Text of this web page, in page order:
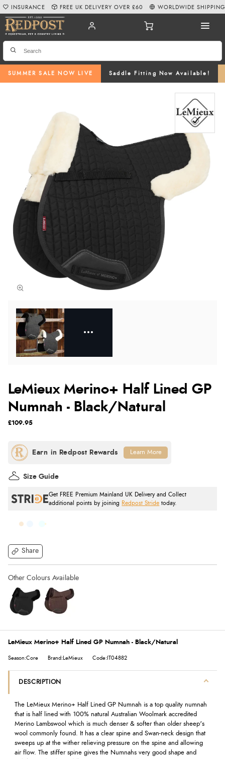
SUMMER SALE NOW LIVE Saddle Fitting Now Available!
INSURANCE FREE UK DELIVERY OVER £60 WORLDWIDE SHIPPING
LeMieux Merino+ Half Lined GP
Numnah - Black/Natural
Share
£109.95
Get FREE Premium Mainland UK Delivery and Collect
additional points by joining
Redpost Stride today.
Size Guide
Learn More
LeMieux Merino+ Half Lined GP Numnah - Black/Natural
Season:Core Brand:LeMieux Code:IT04882
DESCRIPTION
The LeMieux Merino+ Half Lined GP Numnah is a top quality numnah
that is half lined with 100% natural Australian Woolmark accredited
Merino Lambswool which is much denser & softer than older sheep's
wool commonly found. It has a clear spine and Swan-neck design that
sweeps up at the wither relieving pressure on the spine and allowing
air flow. The stiffer spine gives the Numnahs very good shape and